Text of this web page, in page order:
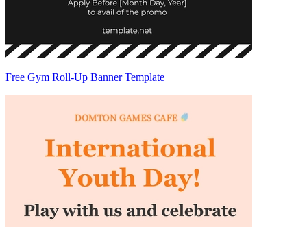
Free Gym Roll-Up Banner Template